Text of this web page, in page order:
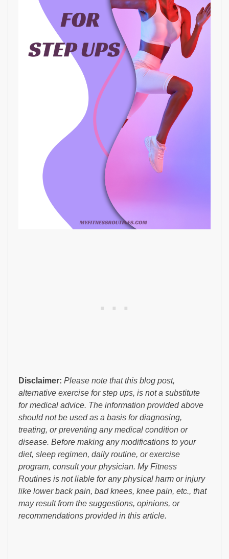
Disclaimer: Please note that this blog post,
alternative exercise for step ups, is not a substitute
for medical advice. The information provided above
should not be used as a basis for diagnosing,
treating, or preventing any medical condition or
disease. Before making any modifications to your
diet, sleep regimen, daily routine, or exercise
program, consult your physician. My Fitness
Routines is not liable for any physical harm or injury
like lower back pain, bad knees, knee pain, etc., that
may result from the suggestions, opinions, or
recommendations provided in this article.